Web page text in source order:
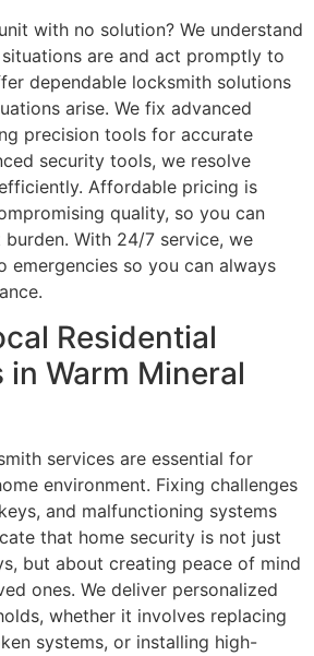
with no solution? We understand
are and act promptly to
dependable locksmith solutions
arise. We fix advanced
precision tools for accurate
security tools, we resolve
Affordable pricing is
quality, so you can
With 24/7 service, we
emergencies so you can always
Residential
Warm Mineral
services are essential for
environment. Fixing challenges
and malfunctioning systems
that home security is not just
but about creating peace of mind
ones. We deliver personalized
whether it involves replacing
systems, or installing high-